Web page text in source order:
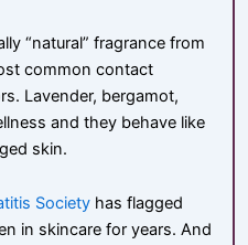
“natural” fragrance from
common contact
Lavender, bergamot,
and they behave like
skin.
Society has flagged
in skincare for years. And